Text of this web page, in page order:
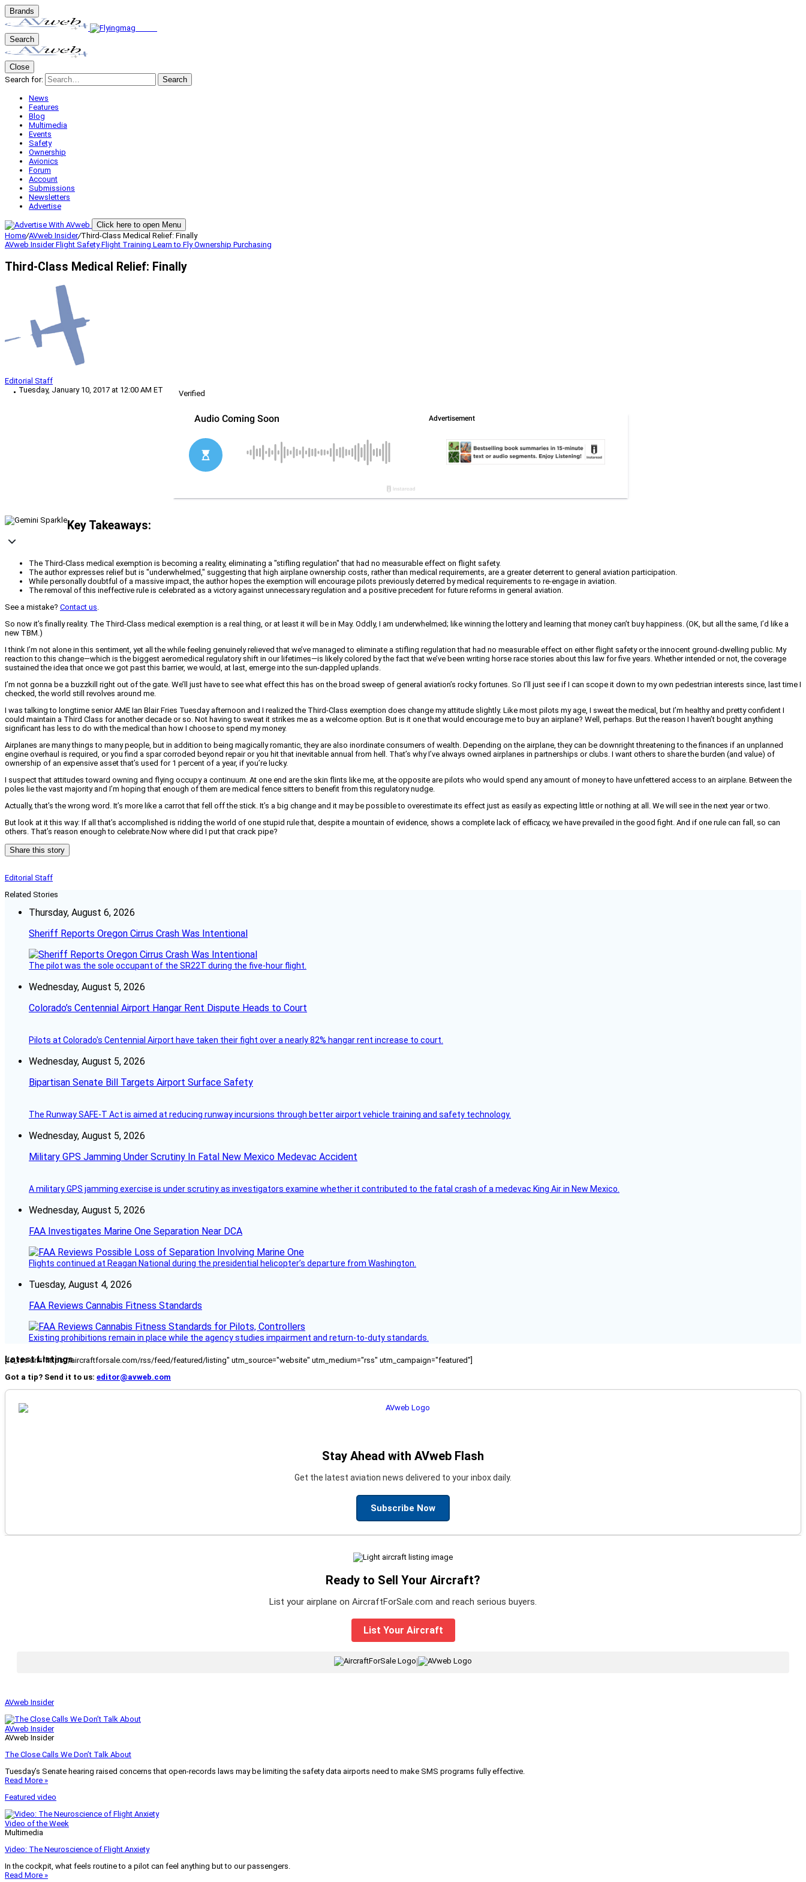
Brands
Search
Close
Search for:
Search
News
Features
Blog
Multimedia
Events
Safety
Ownership
Avionics
Forum
Account
Submissions
Newsletters
Advertise
Click here to open Menu
Home/AVweb Insider/Third-Class Medical Relief: Finally
AVweb InsiderFlight SafetyFlight Training Learn to FlyOwnership Purchasing
Third-Class Medical Relief: Finally
Editorial Staff
Tuesday, January 10, 2017 at 12:00 AM ET
Verified
Key Takeaways:
The Third-Class medical exemption is becoming a reality, eliminating a "stifling regulation" that had no measurable effect on flight safety.
The author expresses relief but is "underwhelmed," suggesting that high airplane ownership costs, rather than medical requirements, are a greater deterrent to general aviation participation.
While personally doubtful of a massive impact, the author hopes the exemption will encourage pilots previously deterred by medical requirements to re-engage in aviation.
The removal of this ineffective rule is celebrated as a victory against unnecessary regulation and a positive precedent for future reforms in general aviation.
See a mistake? Contact us.
So now it’s finally reality. The Third-Class medical exemption is a real thing, or at least it will be in May. Oddly, I am underwhelmed; like winning the lottery and learning that money can’t buy happiness. (OK, but all the same, I’d like a
new TBM.)
I think I’m not alone in this sentiment, yet all the while feeling genuinely relieved that we’ve managed to eliminate a stifling regulation that had no measurable effect on either flight safety or the innocent ground-dwelling public. My
reaction to this change—which is the biggest aeromedical regulatory shift in our lifetimes—is likely colored by the fact that we’ve been writing horse race stories about this law for five years. Whether intended or not, the coverage
sustained the idea that once we got past this barrier, we would, at last, emerge into the sun-dappled uplands.
I’m not gonna be a buzzkill right out of the gate. We’ll just have to see what effect this has on the broad sweep of general aviation’s rocky fortunes. So I’ll just see if I can scope it down to my own pedestrian interests since, last time I
checked, the world still revolves around me.
I was talking to longtime senior AME Ian Blair Fries Tuesday afternoon and I realized the Third-Class exemption does change my attitude slightly. Like most pilots my age, I sweat the medical, but I’m healthy and pretty confident I
could maintain a Third Class for another decade or so. Not having to sweat it strikes me as a welcome option. But is it one that would encourage me to buy an airplane? Well, perhaps. But the reason I haven’t bought anything
significant has less to do with the medical than how I choose to spend my money.
Airplanes are many things to many people, but in addition to being magically romantic, they are also inordinate consumers of wealth. Depending on the airplane, they can be downright threatening to the finances if an unplanned
engine overhaul is required, or you find a spar corroded beyond repair or you hit that inevitable annual from hell. That’s why I’ve always owned airplanes in partnerships or clubs. I want others to share the burden (and value) of
ownership of an expensive asset that’s used for 1 percent of a year, if you’re lucky.
I suspect that attitudes toward owning and flying occupy a continuum. At one end are the skin flints like me, at the opposite are pilots who would spend any amount of money to have unfettered access to an airplane. Between the
poles lie the vast majority and I’m hoping that enough of them are medical fence sitters to benefit from this regulatory nudge.
Actually, that’s the wrong word. It’s more like a carrot that fell off the stick. It’s a big change and it may be possible to overestimate its effect just as easily as expecting little or nothing at all. We will see in the next year or two.
But look at it this way: If all that’s accomplished is ridding the world of one stupid rule that, despite a mountain of evidence, shows a complete lack of efficacy, we have prevailed in the good fight. And if one rule can fall, so can
others. That’s reason enough to celebrate.Now where did I put that crack pipe?
Share this story
Editorial Staff
Related Stories
Thursday, August 6, 2026
Sheriff Reports Oregon Cirrus Crash Was Intentional
The pilot was the sole occupant of the SR22T during the five-hour flight.
Wednesday, August 5, 2026
Colorado’s Centennial Airport Hangar Rent Dispute Heads to Court
Pilots at Colorado's Centennial Airport have taken their fight over a nearly 82% hangar rent increase to court.
Wednesday, August 5, 2026
Bipartisan Senate Bill Targets Airport Surface Safety
The Runway SAFE-T Act is aimed at reducing runway incursions through better airport vehicle training and safety technology.
Wednesday, August 5, 2026
Military GPS Jamming Under Scrutiny In Fatal New Mexico Medevac Accident
A military GPS jamming exercise is under scrutiny as investigators examine whether it contributed to the fatal crash of a medevac King Air in New Mexico.
Wednesday, August 5, 2026
FAA Investigates Marine One Separation Near DCA
Flights continued at Reagan National during the presidential helicopter’s departure from Washington.
Tuesday, August 4, 2026
FAA Reviews Cannabis Fitness Standards
Existing prohibitions remain in place while the agency studies impairment and return-to-duty standards.
Latest Listings
[fc_rss url="https://aircraftforsale.com/rss/feed/featured/listing" utm_source="website" utm_medium="rss" utm_campaign="featured"]
Got a tip? Send it to us: editor@avweb.com
Stay Ahead with AVweb Flash
Get the latest aviation news delivered to your inbox daily.
Subscribe Now
Ready to Sell Your Aircraft?
List your airplane on AircraftForSale.com and reach serious buyers.
List Your Aircraft
|
AVweb Insider
AVweb Insider
AVweb Insider
The Close Calls We Don’t Talk About
Tuesday’s Senate hearing raised concerns that open-records laws may be limiting the safety data airports need to make SMS programs fully effective.
Read More »
Featured video
Video of the Week
Multimedia
Video: The Neuroscience of Flight Anxiety
In the cockpit, what feels routine to a pilot can feel anything but to our passengers.
Read More »